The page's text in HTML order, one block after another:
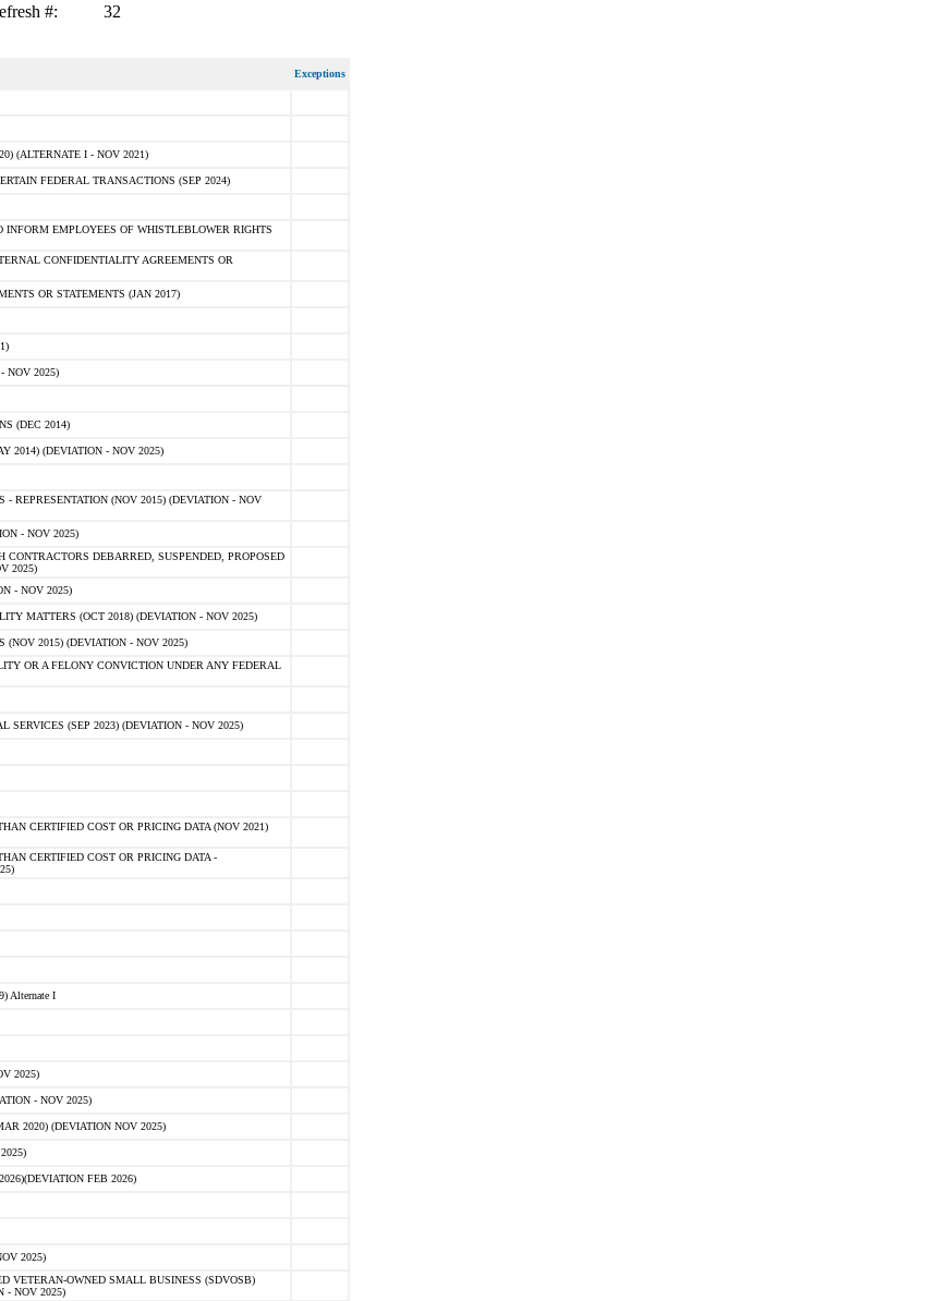
#: 32
Exceptions
(ALTERNATE I - NOV 2021)
FEDERAL TRANSACTIONS (SEP 2024)
EMPLOYEES OF WHISTLEBLOWER RIGHTS
CONFIDENTIALITY AGREEMENTS OR
OR STATEMENTS (JAN 2017)
NOV 2025)
(DEC 2014)
2014) (DEVIATION - NOV 2025)
REPRESENTATION (NOV 2015) (DEVIATION - NOV
- NOV 2025)
DEBARRED, SUSPENDED, PROPOSED
2025)
- NOV 2025)
MATTERS (OCT 2018) (DEVIATION - NOV 2025)
(NOV 2015) (DEVIATION - NOV 2025)
OR A FELONY CONVICTION UNDER ANY FEDERAL
SERVICES (SEP 2023) (DEVIATION - NOV 2025)
CERTIFIED COST OR PRICING DATA (NOV 2021)
CERTIFIED COST OR PRICING DATA -
Alternate I
2025)
- NOV 2025)
2020) (DEVIATION NOV 2025)
FEB 2026)
2025)
VETERAN-OWNED SMALL BUSINESS (SDVOSB)
- NOV 2025)